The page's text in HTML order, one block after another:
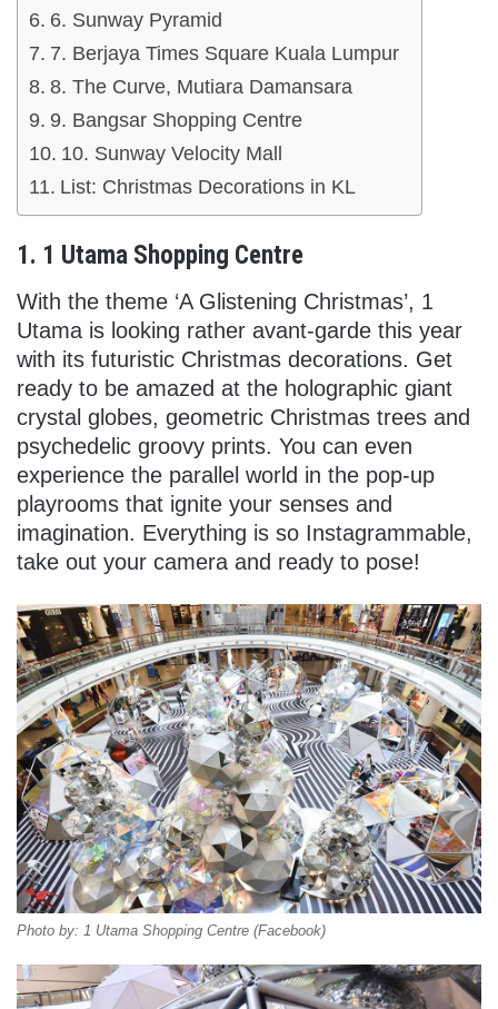
6. Sunway Pyramid
7. Berjaya Times Square Kuala Lumpur
8. The Curve, Mutiara Damansara
9. Bangsar Shopping Centre
10. Sunway Velocity Mall
List: Christmas Decorations in KL
1. 1 Utama Shopping Centre
With the theme ‘A Glistening Christmas’, 1
Utama is looking rather avant-garde this year
with its futuristic Christmas decorations. Get
ready to be amazed at the holographic giant
crystal globes, geometric Christmas trees and
psychedelic groovy prints. You can even
experience the parallel world in the pop-up
playrooms that ignite your senses and
imagination. Everything is so Instagrammable,
take out your camera and ready to pose!
Photo by: 1 Utama Shopping Centre (Facebook)